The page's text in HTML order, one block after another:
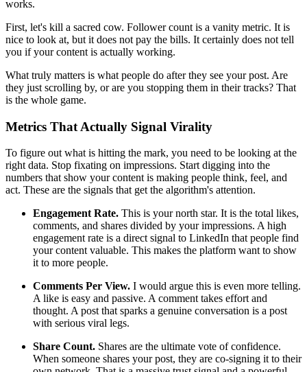
works.
First, let's kill a sacred cow. Follower count is a vanity metric. It is
nice to look at, but it does not pay the bills. It certainly does not tell
you if your content is actually working.
What truly matters is what people do after they see your post. Are
they just scrolling by, or are you stopping them in their tracks? That
is the whole game.
Metrics That Actually Signal Virality
To figure out what is hitting the mark, you need to be looking at the
right data. Stop fixating on impressions. Start digging into the
numbers that show your content is making people think, feel, and
act. These are the signals that get the algorithm's attention.
Engagement Rate. This is your north star. It is the total likes,
comments, and shares divided by your impressions. A high
engagement rate is a direct signal to LinkedIn that people find
your content valuable. This makes the platform want to show
it to more people.
Comments Per View. I would argue this is even more telling.
A like is easy and passive. A comment takes effort and
thought. A post that sparks a genuine conversation is a post
with serious viral legs.
Share Count. Shares are the ultimate vote of confidence.
When someone shares your post, they are co-signing it to their